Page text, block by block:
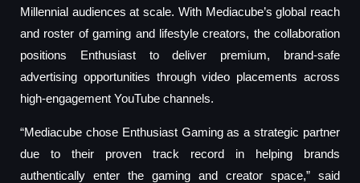
Millennial audiences at scale. With Mediacube’s global reach
and roster of gaming and lifestyle creators, the collaboration
positions Enthusiast to deliver premium, brand-safe
advertising opportunities through video placements across
high-engagement YouTube channels.
“Mediacube chose Enthusiast Gaming as a strategic partner
due to their proven track record in helping brands
authentically enter the gaming and creator space,” said